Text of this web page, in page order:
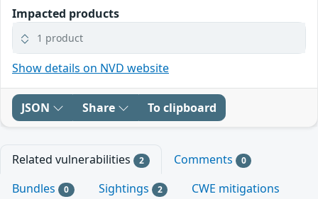
Impacted products
1 product
Show details on NVD website
JSON Share To clipboard
Related vulnerabilities 2 Comments 0
Bundles 0 Sightings 2
CWE mitigations